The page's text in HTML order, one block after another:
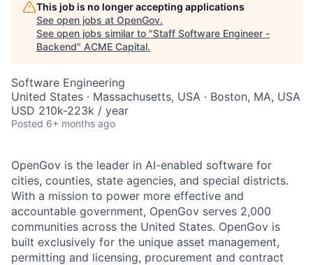
This job is no longer accepting applications
See open jobs at OpenGov.
See open jobs similar to "Staff Software Engineer -
Backend" ACME Capital.
Software Engineering
United States · Massachusetts, USA · Boston, MA, USA
USD 210k-223k / year
Posted 6+ months ago
OpenGov is the leader in AI-enabled software for
cities, counties, state agencies, and special districts.
With a mission to power more effective and
accountable government, OpenGov serves 2,000
communities across the United States. OpenGov is
built exclusively for the unique asset management,
permitting and licensing, procurement and contract